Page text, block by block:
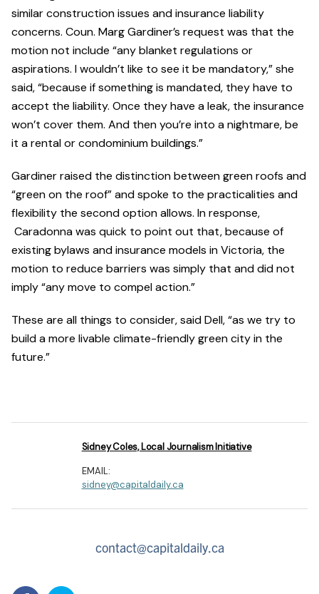
similar construction issues and insurance liability
concerns. Coun. Marg Gardiner’s request was that the
motion not include “any blanket regulations or
aspirations. I wouldn’t like to see it be mandatory,” she
said, “because if something is mandated, they have to
accept the liability. Once they have a leak, the insurance
won’t cover them. And then you’re into a nightmare, be
it a rental or condominium buildings.”
Gardiner raised the distinction between green roofs and
“green on the roof” and spoke to the practicalities and
flexibility the second option allows. In response,
Caradonna was quick to point out that, because of
existing bylaws and insurance models in Victoria, the
motion to reduce barriers was simply that and did not
imply “any move to compel action.”
These are all things to consider, said Dell, “as we try to
build a more livable climate-friendly green city in the
future.”
Sidney Coles, Local Journalism Initiative
EMAIL:
sidney@capitaldaily.ca
contact@capitaldaily.ca